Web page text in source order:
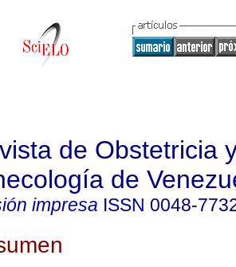
de Obstetricia
de
impresa ISSN 0048-